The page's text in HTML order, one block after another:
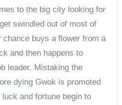
to the big city looking for
swindled out of most of
chance buys a flower from a
and then happens to
leader. Mistaking the
dying Gwok is promoted
and fortune begin to